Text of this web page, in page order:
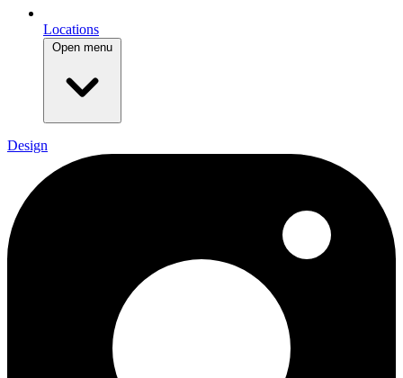
Locations
Open menu
Design